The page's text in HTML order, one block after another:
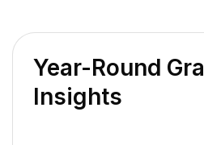
Year-Round
Insights